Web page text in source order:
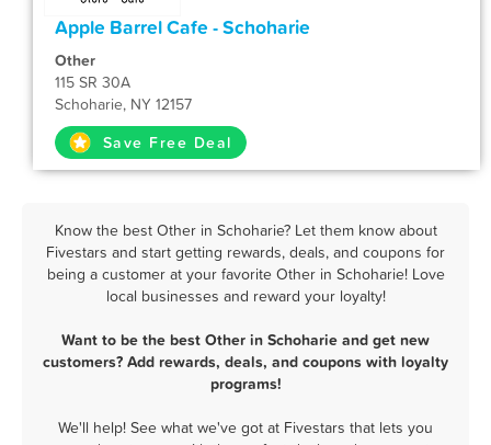
Apple Barrel Cafe - Schoharie
Other
115 SR 30A
Schoharie, NY 12157
Save Free Deal
Know the best Other in Schoharie? Let them know about
Fivestars and start getting rewards, deals, and coupons for
being a customer at your favorite Other in Schoharie! Love
local businesses and reward your loyalty!
Want to be the best Other in Schoharie and get new
customers? Add rewards, deals, and coupons with loyalty
programs!
We'll help! See what we've got at Fivestars that lets you